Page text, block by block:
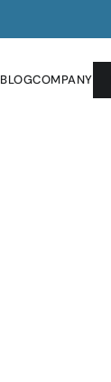
BLOGCOMPANY